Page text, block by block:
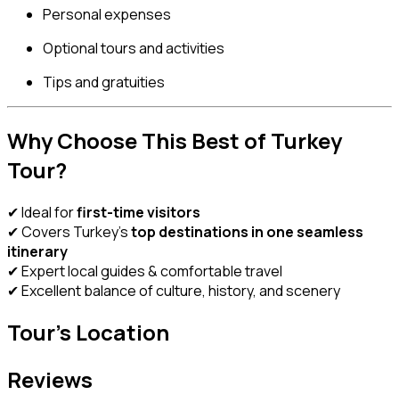
Personal expenses
Optional tours and activities
Tips and gratuities
Why Choose This Best of Turkey
Tour?
✔ Ideal forfirst-time visitors
✔ Covers Turkey’stop destinations in one seamless
itinerary
✔ Expert local guides & comfortable travel
✔ Excellent balance of culture, history, and scenery
Tour's Location
Reviews